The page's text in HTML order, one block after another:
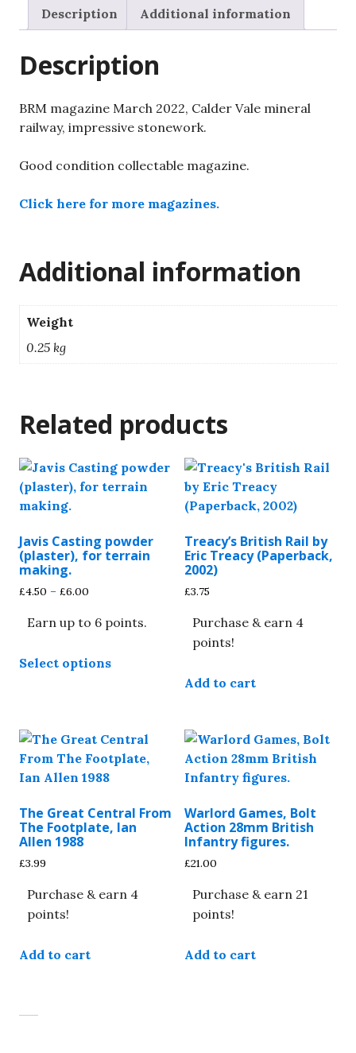
mineral
railway,
stonework.
Description Additional information
Description
BRM magazine March 2022, Calder Vale mineral
railway, impressive stonework.
Good condition collectable magazine.
Click here for more magazines.
Additional information
Weight
0.25 kg
Related products
Javis Casting powder
(plaster), for terrain
making.
£4.50 – £6.00
£4.50
Earn up to 6 points.
Select optionsproduct
The
options
chosen
page
Treacy’s British Rail by
Eric Treacy (Paperback,
2002)
£3.75
Purchase & earn 4
points!
Add to cart
The Great Central From
The Footplate, Ian
Allen 1988
£3.99
Purchase & earn 4
points!
Add to cart
Warlord Games, Bolt
Action 28mm British
Infantry figures.
£21.00
Purchase & earn 21
points!
Add to cart